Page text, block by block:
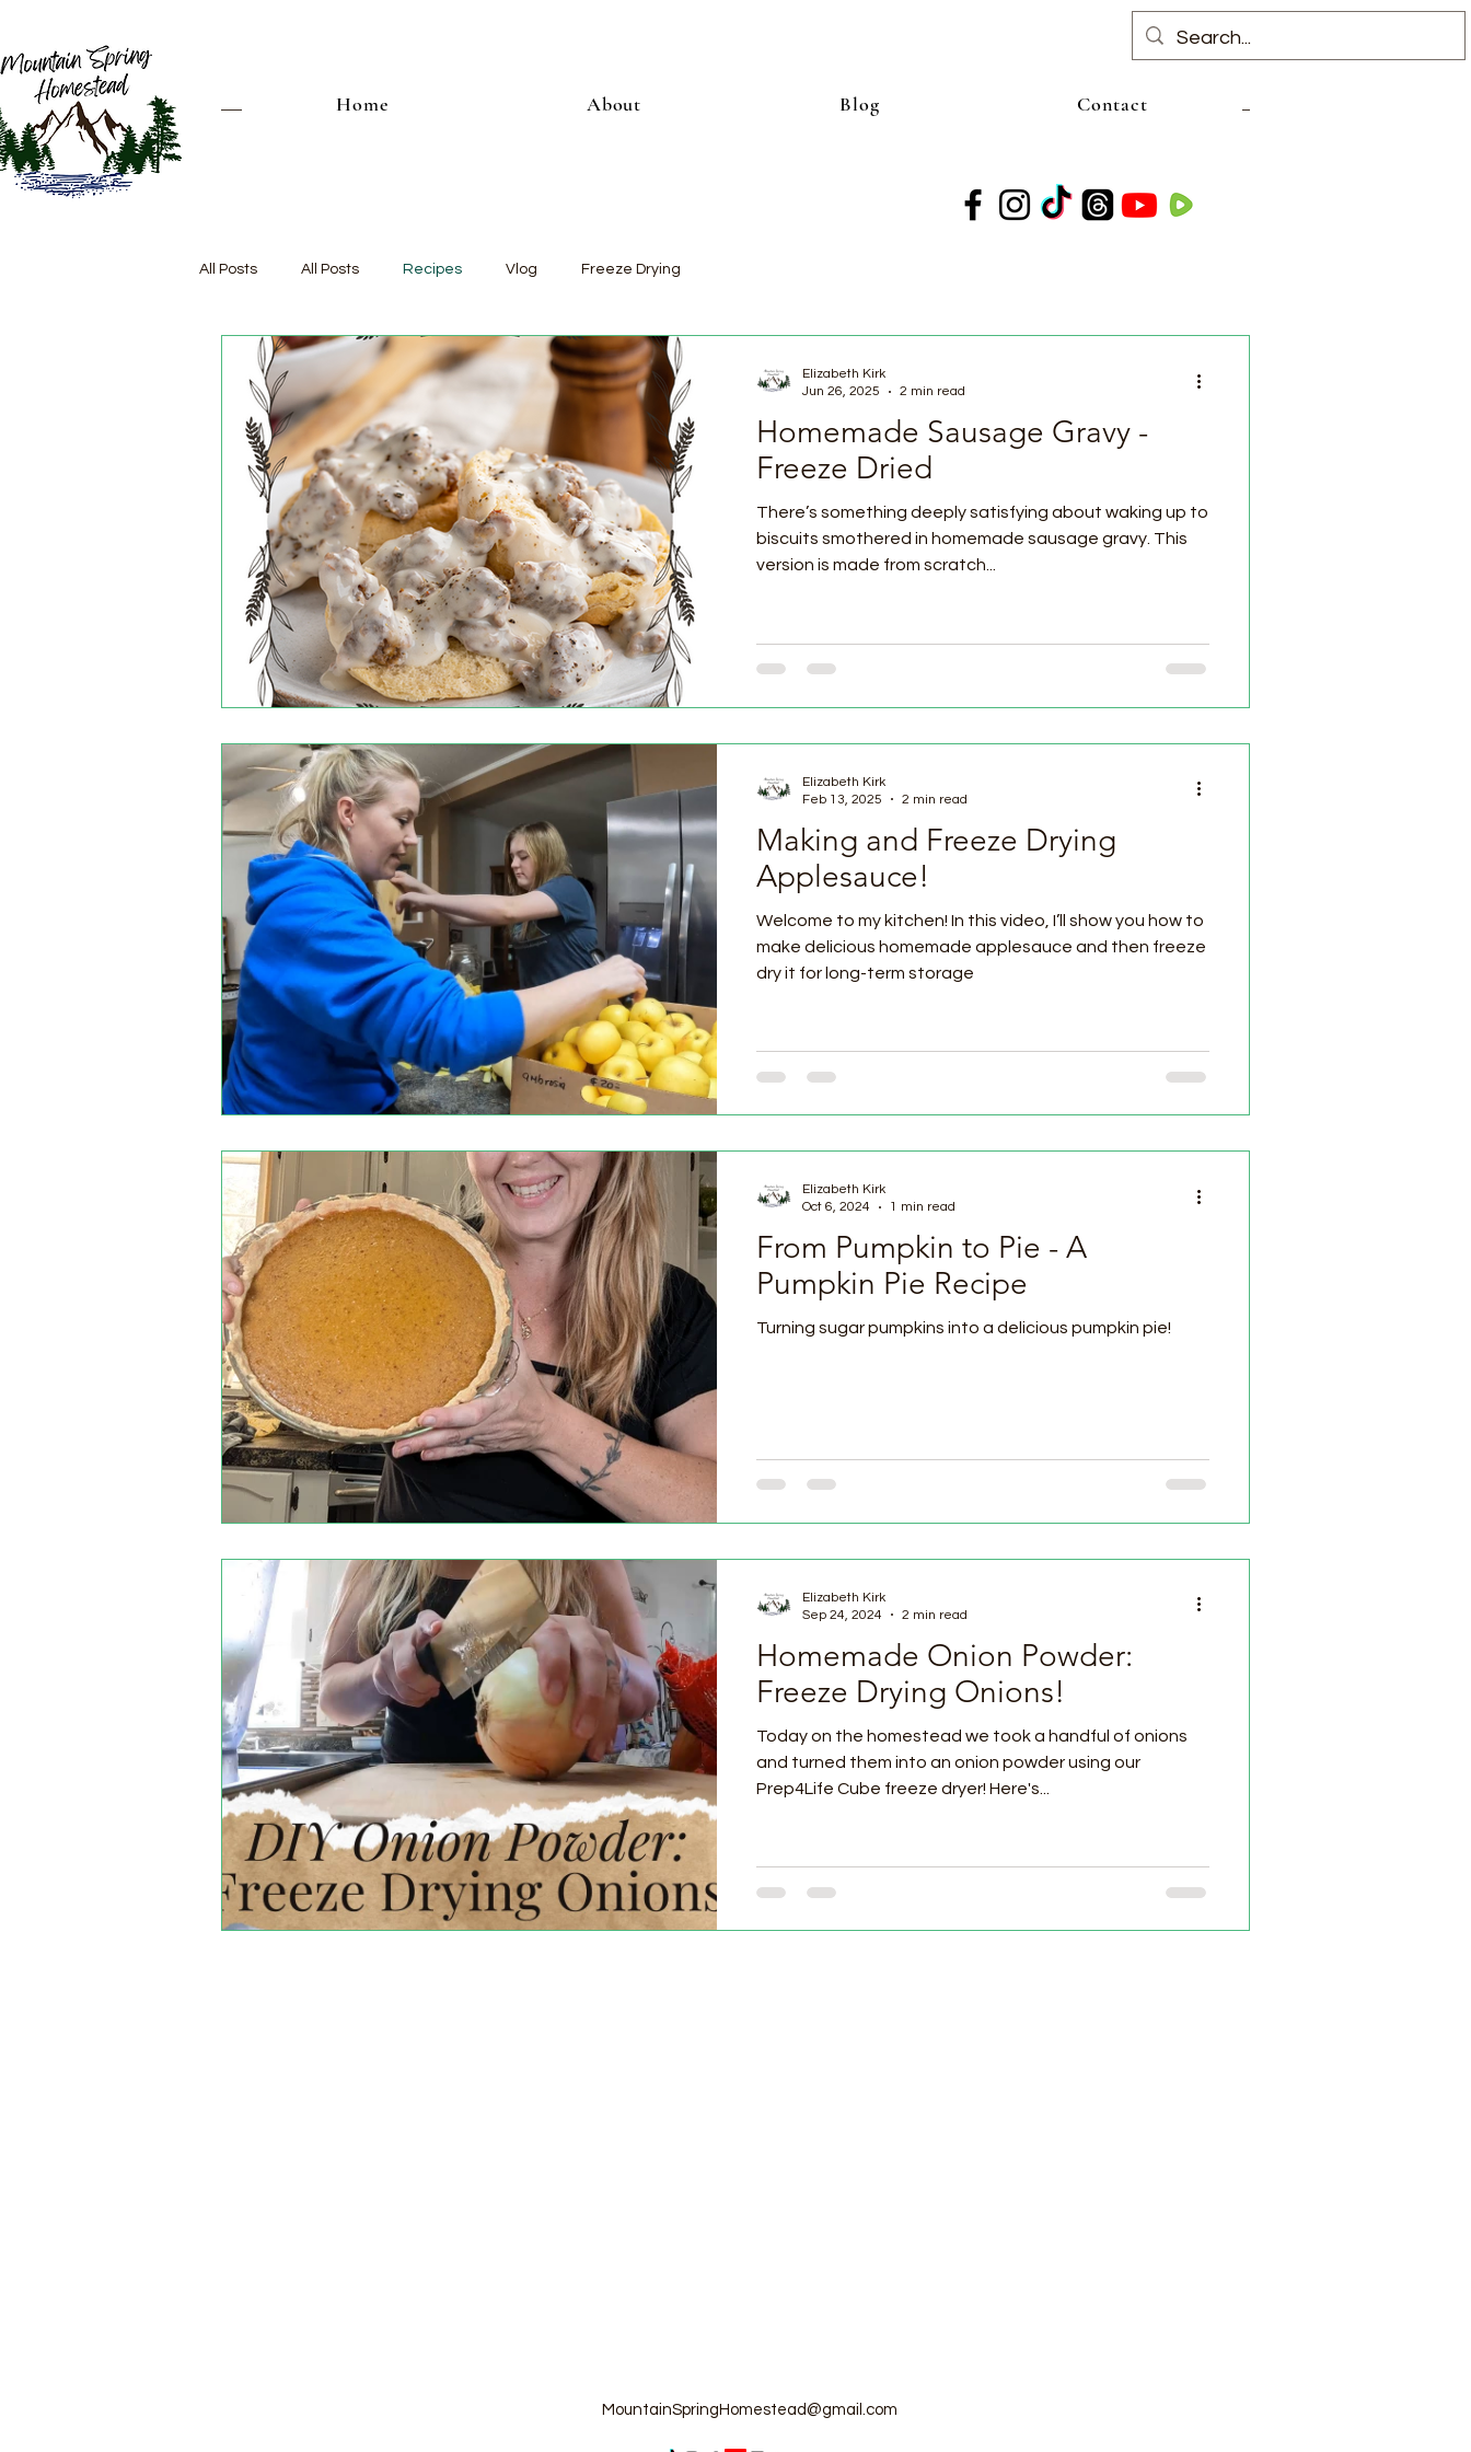
Home About Blog Contact
All Posts All Posts Recipes Vlog Freeze Drying
Homemade Sausage Gravy -
Freeze Dried
There’s something deeply satisfying about waking up to
biscuits smothered in homemade sausage gravy. This
version is made from scratch...
Elizabeth Kirk
Jun 26, 2025
2 min read
Making and Freeze Drying
Applesauce!
Welcome to my kitchen! In this video, I’ll show you how to
make delicious homemade applesauce and then freeze
dry it for long-term storage
Elizabeth Kirk
Feb 13, 2025
2 min read
From Pumpkin to Pie - A
Pumpkin Pie Recipe
Turning sugar pumpkins into a delicious pumpkin pie!
Elizabeth Kirk
Oct 6, 2024
1 min read
Homemade Onion Powder:
Freeze Drying Onions!
Today on the homestead we took a handful of onions
and turned them into an onion powder using our
Prep4Life Cube freeze dryer! Here's...
Elizabeth Kirk
Sep 24, 2024
2 min read
MountainSpringHomestead@gmail.com